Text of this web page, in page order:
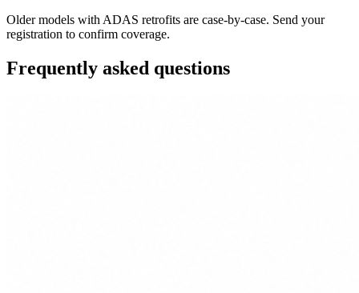
Older models with ADAS retrofits are case-by-case. Send your
registration to confirm coverage.
Frequently asked questions